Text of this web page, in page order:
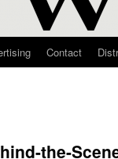
Contact
the-